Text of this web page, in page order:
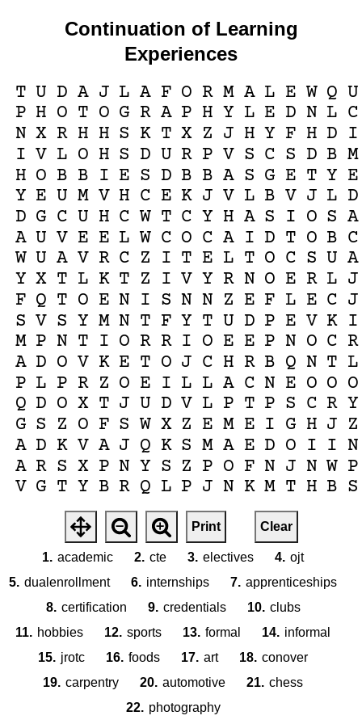
Continuation of Learning
Experiences
T U D A J L A F O R M A L E W Q U
P H O T O G R A P H Y L E D N L C
N X R H H S K T X Z J H Y F H D I
I V L O H S D U R P V S C S D B M
H O B B I E S D B B A S G E T Y E
Y E U M V H C E K J V L B V J L D
D G C U H C W T C Y H A S I O S A
A U V E E L W C O C A I D T O B C
W U A V R C Z I T E L T O C S U A
Y X T L K T Z I V Y R N O E R L J
F Q T O E N I S N N Z E F L E C J
S V S Y M N T F Y T U D P E V K I
M P N T I O R R I O E E P N O C R
A D O V K E T O J C H R B Q N T L
P L P R Z O E I L L A C N E O O O
Q D O X T J U D V L P T P S C R Y
G S Z O F S W X Z E M E I G H J Z
A D K V A J Q K S M A E D O I I N
A R S X P N Y S Z P O F N J N W P
V G T Y B R Q L P J N K M T H B S
Print Clear
1. academic 2. cte 3. electives 4. ojt
5. dualenrollment 6. internships 7. apprenticeships
8. certification 9. credentials 10. clubs
11. hobbies 12. sports 13. formal 14. informal
15. jrotc 16. foods 17. art 18. conover
19. carpentry 20. automotive 21. chess
22. photography